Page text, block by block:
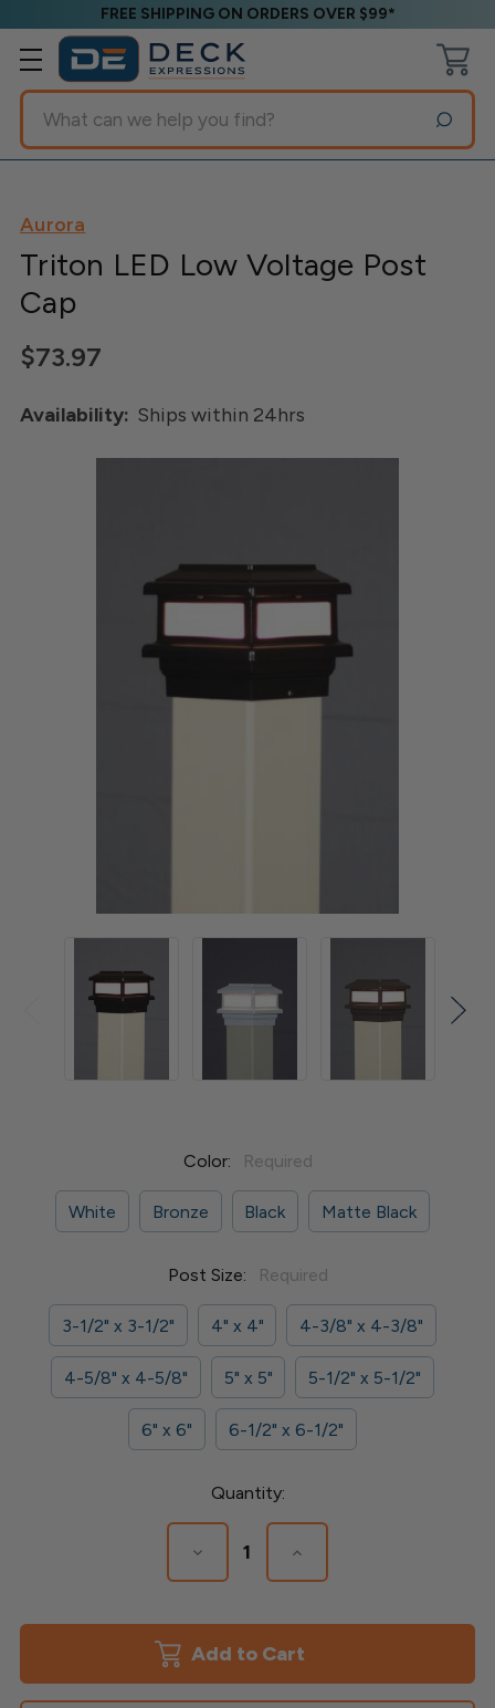
FREE SHIPPING ON ORDERS OVER $99*
Search
Aurora
Triton LED Low Voltage Post
Cap
$73.97
Availability: Ships within 24hrs
Color: Required
White Bronze Black Matte Black
Post Size: Required
3-1/2" x 3-1/2" 4" x 4" 4-3/8" x 4-3/8"
4-5/8" x 4-5/8" 5" x 5" 5-1/2" x 5-1/2"
6" x 6" 6-1/2" x 6-1/2"
Quantity:
Decrease
Quantity
LED
Low
Post
Increase
Quantity
LED
Low
Post